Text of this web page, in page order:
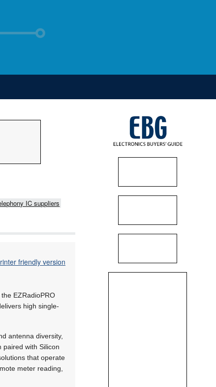
IC suppliers
friendly version
EZRadioPRO
high single-
antenna diversity,
paired with Silicon
that operate
meter reading,